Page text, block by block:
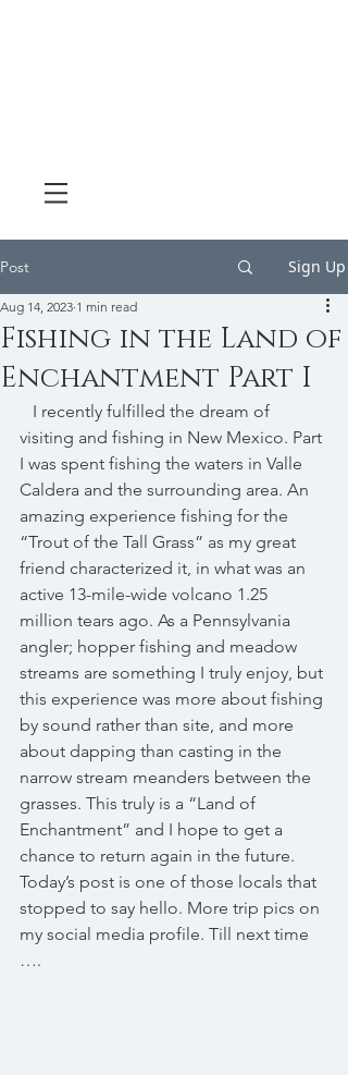
Post Sign Up
Fishing in the Land of
Enchantment Part I
Aug 14, 2023 1 min read
visiting and fishing in New Mexico. Part
I was spent fishing the waters in Valle
Caldera and the surrounding area. An
amazing experience fishing for the
“Trout of the Tall Grass” as my great
friend characterized it, in what was an
active 13-mile-wide volcano 1.25
million tears ago. As a Pennsylvania
angler; hopper fishing and meadow
streams are something I truly enjoy, but
this experience was more about fishing
by sound rather than site, and more
about dapping than casting in the
narrow stream meanders between the
grasses. This truly is a “Land of
Enchantment” and I hope to get a
chance to return again in the future.
Today’s post is one of those locals that
stopped to say hello. More trip pics on
my social media profile. Till next time
….